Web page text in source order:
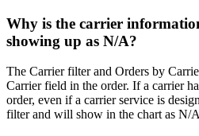
Why is the carrier
showing up as N/A?
The Carrier filter and Orders by
Carrier field in the order. If a carrier
order, even if a carrier service is
filter and will show in the chart as N/A